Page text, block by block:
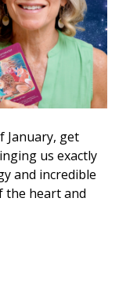
January, get
us exactly
and incredible
the heart and